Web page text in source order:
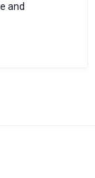
and